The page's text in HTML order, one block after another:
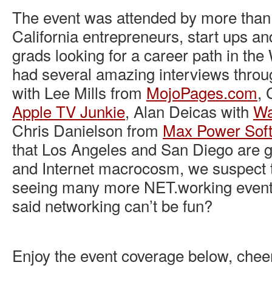
The event was attended by more
California entrepreneurs, start ups
grads looking for a career path in the
had several amazing interviews
with Lee Mills from MojoPages.com,
Apple TV Junkie, Alan Deicas with
Chris Danielson from Max Power
that Los Angeles and San Diego are
and Internet macrocosm, we
seeing many more NET.working
said networking can’t be fun?
Enjoy the event coverage below,